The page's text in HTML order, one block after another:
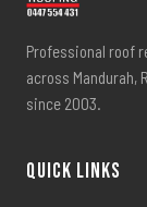
Professional roof
across Mandurah,
since 2003.
Quick Links